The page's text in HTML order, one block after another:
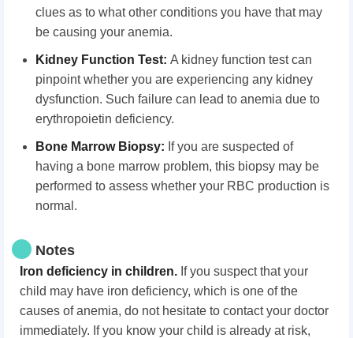
clues as to what other conditions you have that may
be causing your anemia.
Kidney Function Test: A kidney function test can
pinpoint whether you are experiencing any kidney
dysfunction. Such failure can lead to anemia due to
erythropoietin deficiency.
Bone Marrow Biopsy: If you are suspected of
having a bone marrow problem, this biopsy may be
performed to assess whether your RBC production is
normal.
Notes
Iron deficiency in children. If you suspect that your
child may have iron deficiency, which is one of the
causes of anemia, do not hesitate to contact your doctor
immediately. If you know your child is already at risk,